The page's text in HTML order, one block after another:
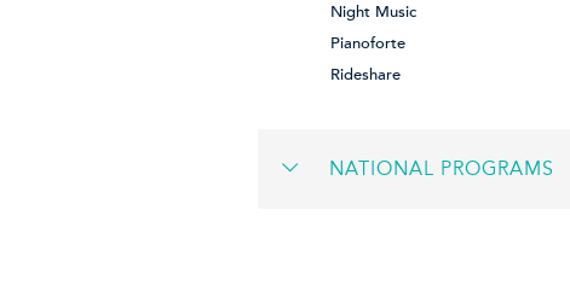
Night Music
Pianoforte
Rideshare
NATIONAL PROGRAMS